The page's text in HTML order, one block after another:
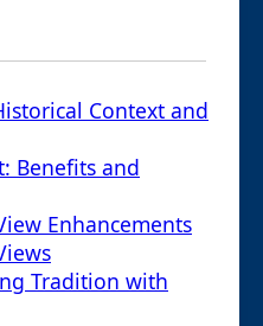
Context and
Benefits and
Enhancements
Tradition with